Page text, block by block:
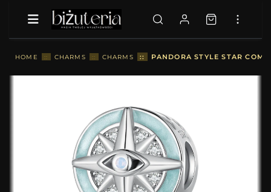
HOME :: CHARMS :: CHARMS :: PANDORA STYLE STAR